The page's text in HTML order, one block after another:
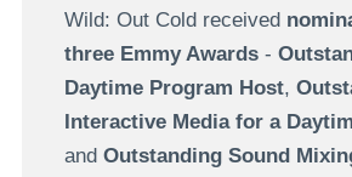
Wild: Out Cold received
three Emmy Awards-
Daytime Program Host,
Interactive Media for a
and Outstanding Sound